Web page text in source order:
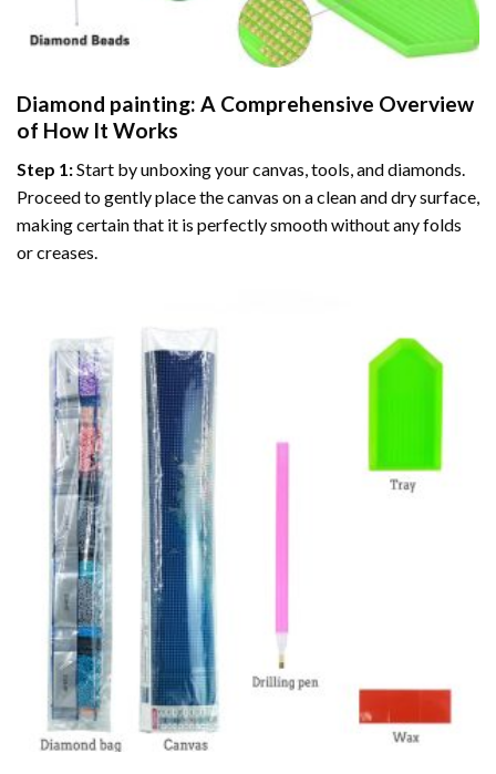
Diamond painting: A Comprehensive Overview
of How It Works
Step 1:Start by unboxing your canvas, tools, and diamonds.
Proceed to gently place the canvas on a clean and dry surface,
making certain that it is perfectly smooth without any folds
or creases.